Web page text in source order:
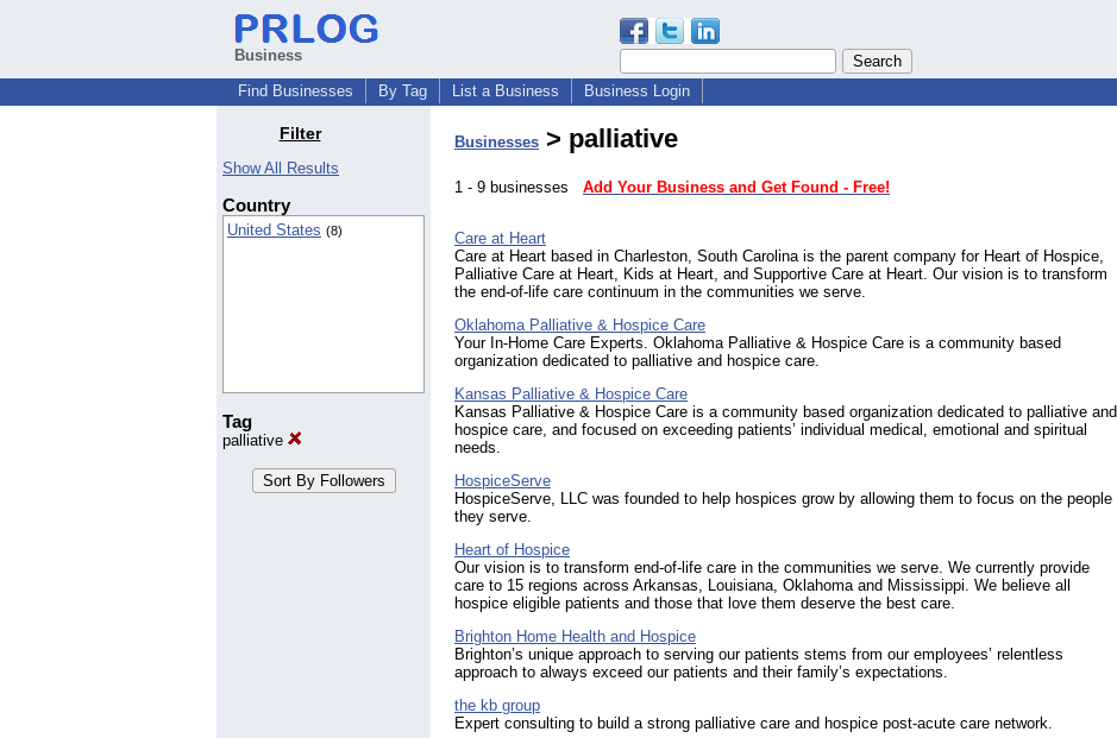
Business
Find Businesses
By Tag List a Business Business Login
Filter
Show All Results
Country
United States (8)
Tag
palliative
Businesses > palliative
1 - 9 businesses Add Your Business and Get Found - Free!
Care at Heart
Care at Heart based in Charleston, South Carolina is the parent company for Heart of Hospice,
Palliative Care at Heart, Kids at Heart, and Supportive Care at Heart. Our vision is to transform
the end-of-life care continuum in the communities we serve.
Oklahoma Palliative & Hospice Care
Your In-Home Care Experts. Oklahoma Palliative & Hospice Care is a community based
organization dedicated to palliative and hospice care.
Kansas Palliative & Hospice Care
Kansas Palliative & Hospice Care is a community based organization dedicated to palliative and
hospice care, and focused on exceeding patients’ individual medical, emotional and spiritual
needs.
HospiceServe
HospiceServe, LLC was founded to help hospices grow by allowing them to focus on the people
they serve.
Heart of Hospice
Our vision is to transform end-of-life care in the communities we serve. We currently provide
care to 15 regions across Arkansas, Louisiana, Oklahoma and Mississippi. We believe all
hospice eligible patients and those that love them deserve the best care.
Brighton Home Health and Hospice
Brighton’s unique approach to serving our patients stems from our employees’ relentless
approach to always exceed our patients and their family’s expectations.
the kb group
Expert consulting to build a strong palliative care and hospice post-acute care network.